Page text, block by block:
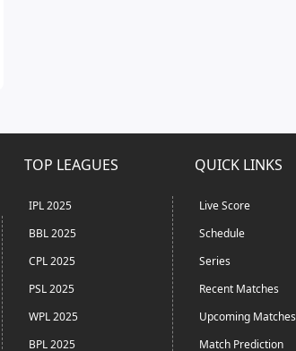
TOP LEAGUES
IPL 2025
BBL 2025
CPL 2025
PSL 2025
WPL 2025
BPL 2025
QUICK LINKS
Live Score
Schedule
Series
Recent Matches
Upcoming Matches
Match Prediction